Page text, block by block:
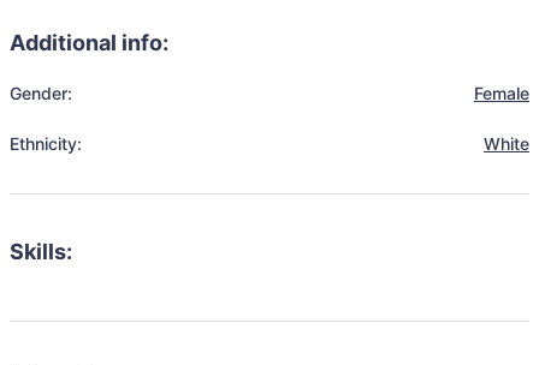
Additional info:
Gender: Female
Ethnicity: White
Skills: